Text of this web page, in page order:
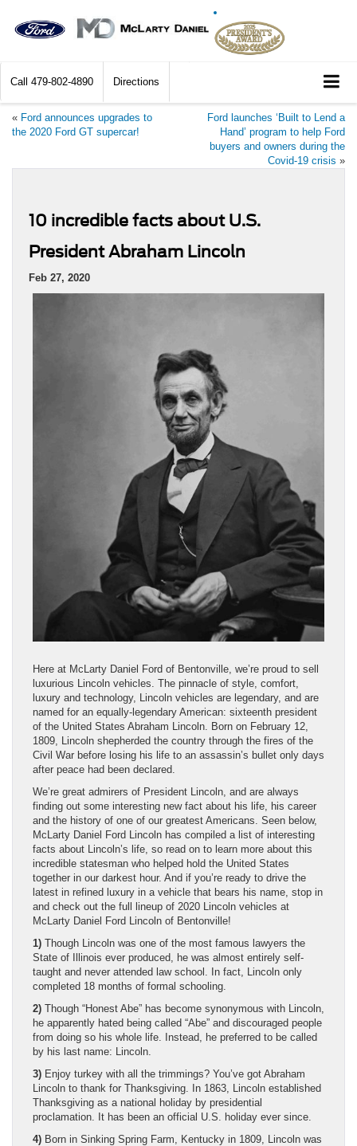
Call 479-802-4890 Directions
« Ford announces upgrades to
the 2020 Ford GT supercar!
Ford launches ‘Built to Lend a
Hand’ program to help Ford
buyers and owners during the
Covid-19 crisis »
10 incredible facts about U.S.
President Abraham Lincoln
Feb 27, 2020
Here at McLarty Daniel Ford of Bentonville, we’re proud to sell
luxurious Lincoln vehicles. The pinnacle of style, comfort,
luxury and technology, Lincoln vehicles are legendary, and are
named for an equally-legendary American: sixteenth president
of the United States Abraham Lincoln. Born on February 12,
1809, Lincoln shepherded the country through the fires of the
Civil War before losing his life to an assassin’s bullet only days
after peace had been declared.
We’re great admirers of President Lincoln, and are always
finding out some interesting new fact about his life, his career
and the history of one of our greatest Americans. Seen below,
McLarty Daniel Ford Lincoln has compiled a list of interesting
facts about Lincoln’s life, so read on to learn more about this
incredible statesman who helped hold the United States
together in our darkest hour. And if you’re ready to drive the
latest in refined luxury in a vehicle that bears his name, stop in
and check out the full lineup of 2020 Lincoln vehicles at
McLarty Daniel Ford Lincoln of Bentonville!
1) Though Lincoln was one of the most famous lawyers the
State of Illinois ever produced, he was almost entirely self-
taught and never attended law school. In fact, Lincoln only
completed 18 months of formal schooling.
2) Though “Honest Abe” has become synonymous with Lincoln,
he apparently hated being called “Abe” and discouraged people
from doing so his whole life. Instead, he preferred to be called
by his last name: Lincoln.
3) Enjoy turkey with all the trimmings? You’ve got Abraham
Lincoln to thank for Thanksgiving. In 1863, Lincoln established
Thanksgiving as a national holiday by presidential
proclamation. It has been an official U.S. holiday ever since.
4) Born in Sinking Spring Farm, Kentucky in 1809, Lincoln was